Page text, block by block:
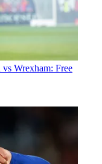
Wrexham: Free